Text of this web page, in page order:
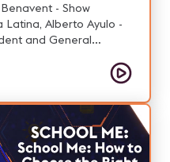
Latina, Alberto Ayulo -
and General
at Audio-Technica
al valor estrategico de